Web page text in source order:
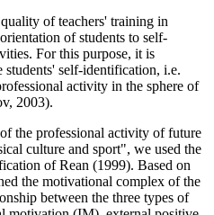
of teachers' training in
of students to self-
For this purpose, it is
students' self-identification, i.e.
activity in the sphere of
2003).
the professional activity of future
culture and sport", we used the
of Rean (1999). Based on
the motivational complex of the
between the three types of